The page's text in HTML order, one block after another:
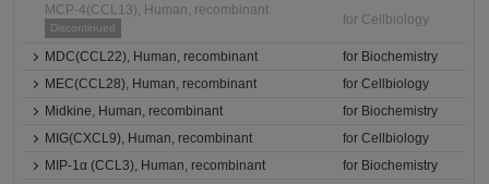
MCP-4(CCL13), Human, recombinant
Discontinued
for Cellbiology
MDC(CCL22), Human, recombinant
for Biochemistry
MEC(CCL28), Human, recombinant
for Cellbiology
Midkine, Human, recombinant
for Biochemistry
MIG(CXCL9), Human, recombinant
for Cellbiology
MIP-1α (CCL3), Human, recombinant
for Biochemistry